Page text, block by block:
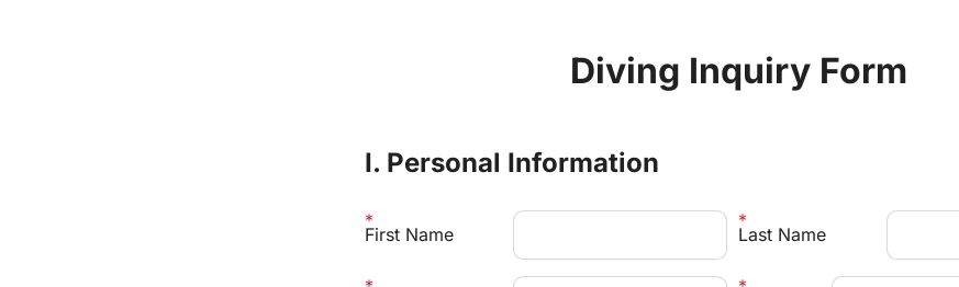
Diving Inquiry Form
I. Personal Information
First Name Last Name